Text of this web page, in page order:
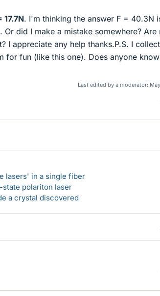
17.7N. I'm thinking the answer F = 40.3N
did I make a mistake somewhere? Are
I appreciate any help thanks.P.S. I collect
for fun (like this one). Does anyone
Last edited by a moderator:
lasers' in a single fiber
polariton laser
a crystal discovered